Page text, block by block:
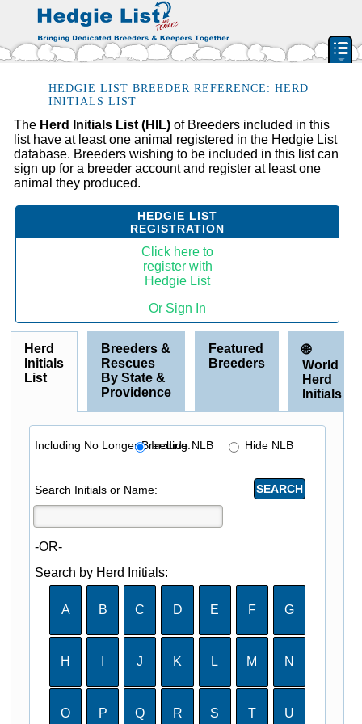
PEDIGREE RESOURCE
HERD INITIAL LIST
BY STATE & PROVIDENCE
FEATURED BREEDERS
PET HEDGEHOGS
SIGN IN
CONTACT US
HEDGIE LIST BREEDER REFERENCE: HERD
INITIALS LIST
The Herd Initials List (HIL) of Breeders included in this
list have at least one animal registered in the Hedgie List
database. Breeders wishing to be included in this list can
sign up for a breeder account and register at least one
animal they produced.
HEDGIE LIST
REGISTRATION
Click here to
register with
Hedgie List
Or Sign In
Herd
Initials
List
Breeders &
Rescues
By State &
Providence
Featured
Breeders
🌐
World
Herd
Initials
Including No Longer Breeding:
Include NLB Hide NLB
Search Initials or Name:
-OR-
Search by Herd Initials:
A B C D E F G
H J K L M N
O P Q R S T U